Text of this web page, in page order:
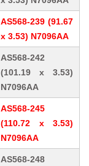
AS568-239 (91.67
x 3.53) N7096AA
AS568-242
(101.19 x 3.53)
N7096AA
AS568-245
(110.72 x 3.53)
N7096AA
AS568-248